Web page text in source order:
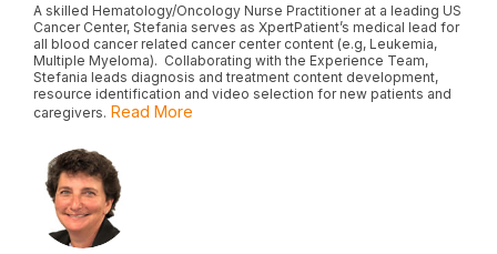
A skilled Hematology/Oncology Nurse Practitioner at a leading US
Cancer Center, Stefania serves as XpertPatient’s medical lead for
all blood cancer related cancer center content (e.g, Leukemia,
Multiple Myeloma). Collaborating with the Experience Team,
Stefania leads diagnosis and treatment content development,
resource identification and video selection for new patients and
caregivers. Read More